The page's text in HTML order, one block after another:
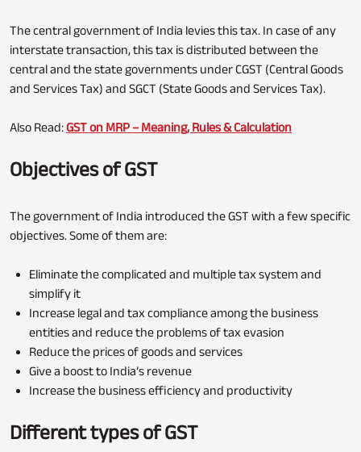
The central government of India levies this tax. In case of any
interstate transaction, this tax is distributed between the
central and the state governments under CGST (Central Goods
and Services Tax) and SGCT (State Goods and Services Tax).
Also Read:GST on MRP – Meaning, Rules & Calculation
Objectives of GST
The government of India introduced the GST with a few specific
objectives. Some of them are:
Eliminate the complicated and multiple tax system and
simplify it
Increase legal and tax compliance among the business
entities and reduce the problems of tax evasion
Reduce the prices of goods and services
Give a boost to India’s revenue
Increase the business efficiency and productivity
Different types of GST